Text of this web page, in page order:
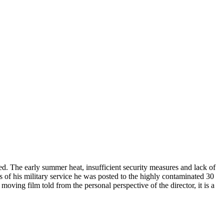
The early summer heat, insufficient security measures and lack of
his military service he was posted to the highly contaminated 30
film told from the personal perspective of the director, it is a